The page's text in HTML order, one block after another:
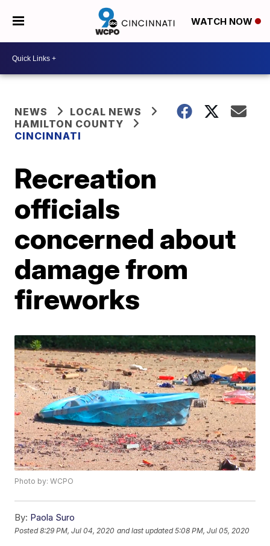
WATCH NOW
NEWS
LOCAL NEWS
HAMILTON COUNTY
CINCINNATI
Recreation
officials
concerned about
damage from
fireworks
Photo by: WCPO
By: Paola Suro
Posted8:29 PM, Jul 04, 2020 and last updated 5:08 PM, Jul 05, 2020